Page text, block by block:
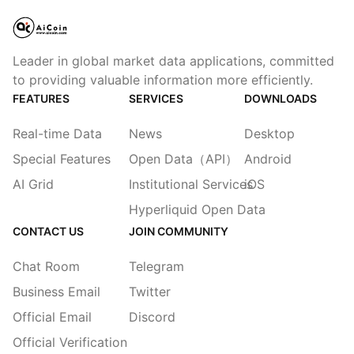
Leader in global market data applications, committed
to providing valuable information more efficiently.
FEATURES
Real-time Data
Special Features
AI Grid
SERVICES
News
Open Data（API）
Institutional Services
Hyperliquid Open Data
DOWNLOADS
Desktop
Android
iOS
CONTACT US
Chat Room
Business Email
Official Email
Official Verification
JOIN COMMUNITY
Telegram
Twitter
Discord